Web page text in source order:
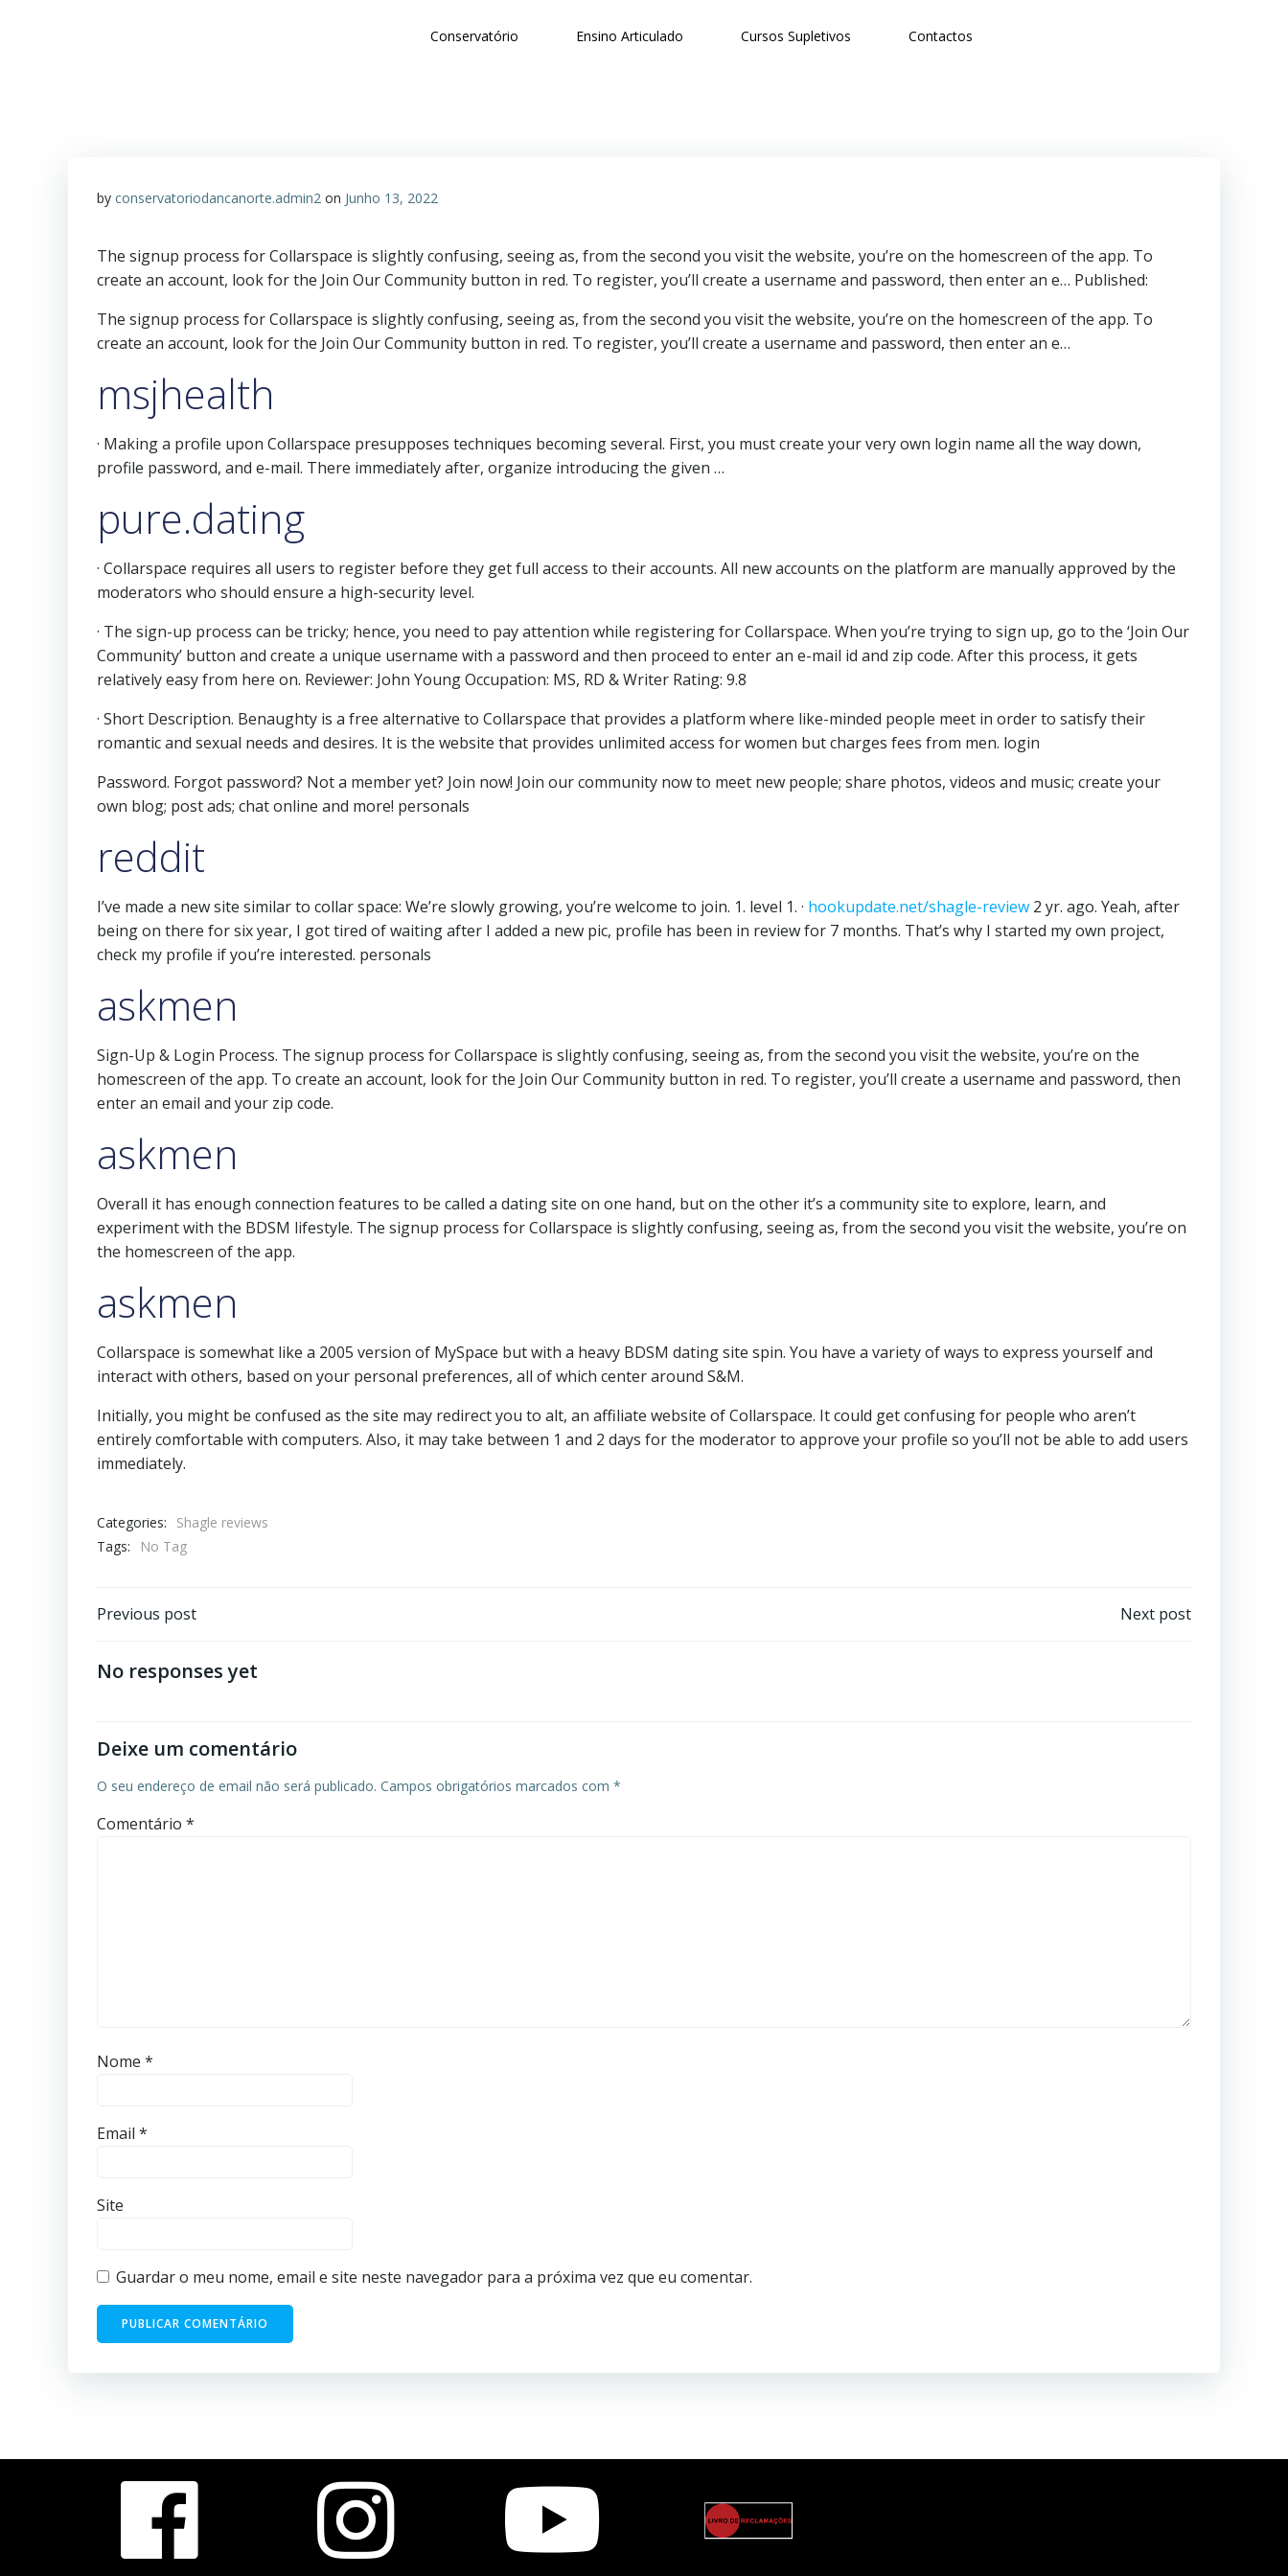
Conservatório Ensino Articulado Cursos Supletivos Contactos
by conservatoriodancanorte.admin2 on Junho 13, 2022
The signup process for Collarspace is slightly confusing, seeing as, from the second you visit the website, you’re on the homescreen of the app. To
create an account, look for the Join Our Community button in red. To register, you’ll create a username and password, then enter an e… Published:
The signup process for Collarspace is slightly confusing, seeing as, from the second you visit the website, you’re on the homescreen of the app. To
create an account, look for the Join Our Community button in red. To register, you’ll create a username and password, then enter an e…
msjhealth
· Making a profile upon Collarspace presupposes techniques becoming several. First, you must create your very own login name all the way down,
profile password, and e-mail. There immediately after, organize introducing the given …
pure.dating
· Collarspace requires all users to register before they get full access to their accounts. All new accounts on the platform are manually approved by the
moderators who should ensure a high-security level.
· The sign-up process can be tricky; hence, you need to pay attention while registering for Collarspace. When you’re trying to sign up, go to the ‘Join Our
Community’ button and create a unique username with a password and then proceed to enter an e-mail id and zip code. After this process, it gets
relatively easy from here on. Reviewer: John Young Occupation: MS, RD & Writer Rating: 9.8
· Short Description. Benaughty is a free alternative to Collarspace that provides a platform where like-minded people meet in order to satisfy their
romantic and sexual needs and desires. It is the website that provides unlimited access for women but charges fees from men. login
Password. Forgot password? Not a member yet? Join now! Join our community now to meet new people; share photos, videos and music; create your
own blog; post ads; chat online and more! personals
reddit
I’ve made a new site similar to collar space: We’re slowly growing, you’re welcome to join. 1. level 1. · hookupdate.net/shagle-review 2 yr. ago. Yeah, after
being on there for six year, I got tired of waiting after I added a new pic, profile has been in review for 7 months. That’s why I started my own project,
check my profile if you’re interested. personals
askmen
Sign-Up & Login Process. The signup process for Collarspace is slightly confusing, seeing as, from the second you visit the website, you’re on the
homescreen of the app. To create an account, look for the Join Our Community button in red. To register, you’ll create a username and password, then
enter an email and your zip code.
askmen
Overall it has enough connection features to be called a dating site on one hand, but on the other it’s a community site to explore, learn, and
experiment with the BDSM lifestyle. The signup process for Collarspace is slightly confusing, seeing as, from the second you visit the website, you’re on
the homescreen of the app.
askmen
Collarspace is somewhat like a 2005 version of MySpace but with a heavy BDSM dating site spin. You have a variety of ways to express yourself and
interact with others, based on your personal preferences, all of which center around S&M.
Initially, you might be confused as the site may redirect you to alt, an affiliate website of Collarspace. It could get confusing for people who aren’t
entirely comfortable with computers. Also, it may take between 1 and 2 days for the moderator to approve your profile so you’ll not be able to add users
immediately.
Categories:
Shagle reviews
Tags:
No Tag
Previous post Next post
No responses yet
Deixe um comentário
O seu endereço de email não será publicado. Campos obrigatórios marcados com *
Comentário *
Nome *
Email *
Site
Guardar o meu nome, email e site neste navegador para a próxima vez que eu comentar.